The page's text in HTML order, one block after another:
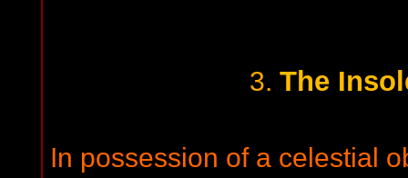
3. The
In possession of a celestial